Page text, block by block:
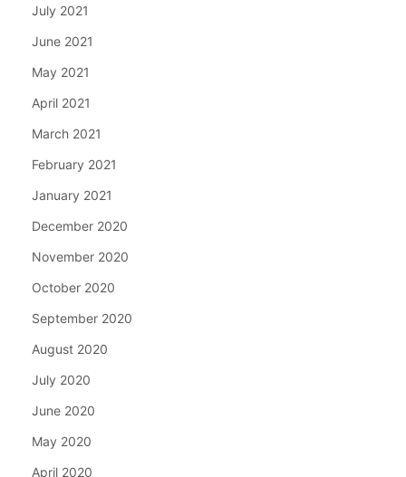
July 2021
June 2021
May 2021
April 2021
March 2021
February 2021
January 2021
December 2020
November 2020
October 2020
September 2020
August 2020
July 2020
June 2020
May 2020
April 2020